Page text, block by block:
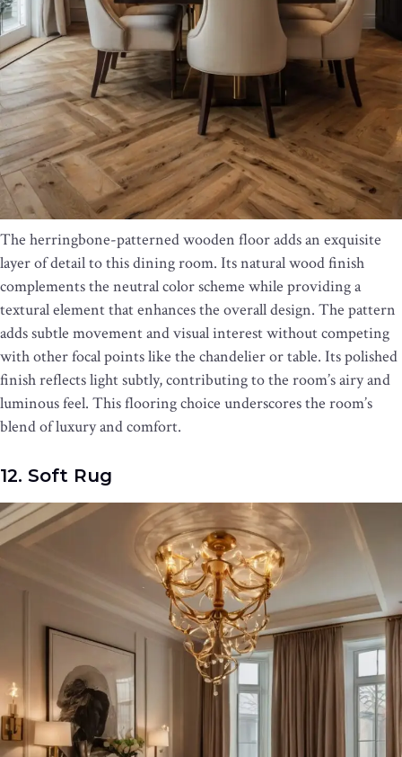
The herringbone-patterned wooden floor adds an exquisite
layer of detail to this dining room. Its natural wood finish
complements the neutral color scheme while providing a
textural element that enhances the overall design. The pattern
adds subtle movement and visual interest without competing
with other focal points like the chandelier or table. Its polished
finish reflects light subtly, contributing to the room’s airy and
luminous feel. This flooring choice underscores the room’s
blend of luxury and comfort.
12. Soft Rug